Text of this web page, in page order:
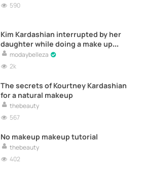
590
Kim Kardashian interrupted by her
daughter while doing a make up
tutorial
modaybelleza
2k
The secrets of Kourtney Kardashian
for a natural makeup
thebeauty
567
No makeup makeup tutorial
thebeauty
402